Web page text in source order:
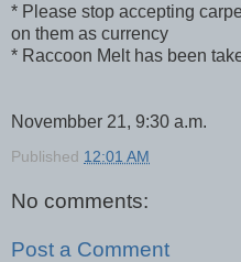
* Please stop accepting
on them as currency
* Raccoon Melt has been
Novembber 21, 9:30 a.m.
Published 12:01 AM
No comments:
Post a Comment